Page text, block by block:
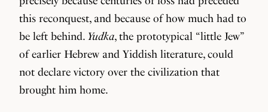
this reconquest, and because of how much had to
be left behind. Yudka, the prototypical “little Jew”
of earlier Hebrew and Yiddish literature, could
not declare victory over the civilization that
brought him home.